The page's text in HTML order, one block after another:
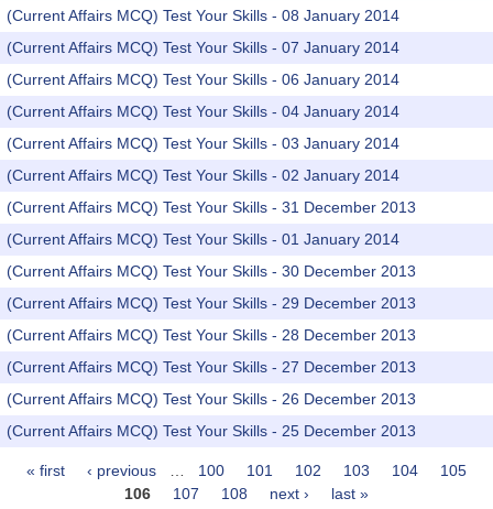
(Current Affairs MCQ) Test Your Skills - 08 January 2014
(Current Affairs MCQ) Test Your Skills - 07 January 2014
(Current Affairs MCQ) Test Your Skills - 06 January 2014
(Current Affairs MCQ) Test Your Skills - 04 January 2014
(Current Affairs MCQ) Test Your Skills - 03 January 2014
(Current Affairs MCQ) Test Your Skills - 02 January 2014
(Current Affairs MCQ) Test Your Skills - 31 December 2013
(Current Affairs MCQ) Test Your Skills - 01 January 2014
(Current Affairs MCQ) Test Your Skills - 30 December 2013
(Current Affairs MCQ) Test Your Skills - 29 December 2013
(Current Affairs MCQ) Test Your Skills - 28 December 2013
(Current Affairs MCQ) Test Your Skills - 27 December 2013
(Current Affairs MCQ) Test Your Skills - 26 December 2013
(Current Affairs MCQ) Test Your Skills - 25 December 2013
Pages
« first ‹ previous 100 101 102 103 104
105
106
107 108 next › last »